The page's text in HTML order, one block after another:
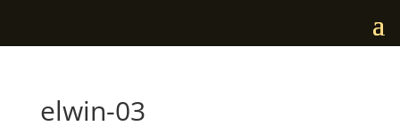
elwin-03